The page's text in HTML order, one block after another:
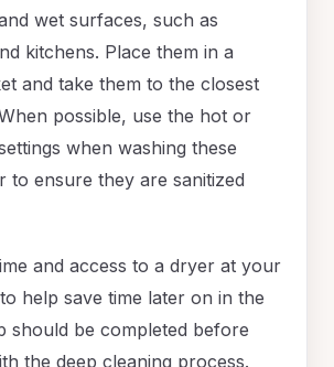
wet surfaces, such as
kitchens. Place them in a
and take them to the closest
possible, use the hot or
when washing these
to ensure they are sanitized
and access to a dryer at your
help save time later on in the
should be completed before
the deep cleaning process.